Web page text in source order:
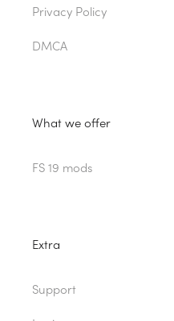
Privacy Policy
DMCA
What we offer
FS 19 mods
Extra
Support